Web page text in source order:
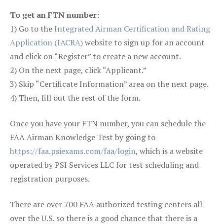
To get an FTN number:
1) Go to the Integrated Airman Certification and Rating
Application (IACRA)website to sign up for an account
and click on “Register” to create a new account.
2) On the next page, click “Applicant.”
3) Skip “Certificate Information” area on the next page.
4) Then, fill out the rest of the form.
Once you have your FTN number, you can schedule the
FAA Airman Knowledge Test by going to
https://faa.psiexams.com/faa/login, which is a website
operated by PSI Services LLC for test scheduling and
registration purposes.
There are over 700 FAA authorized testing centers all
over the U.S. so there is a good chance that there is a